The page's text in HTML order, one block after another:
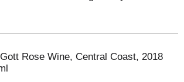
Rose Wine, Central Coast, 2018